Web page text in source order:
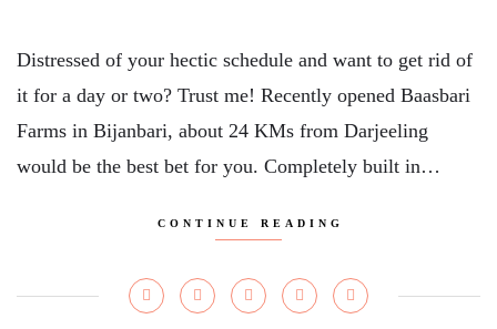
Distressed of your hectic schedule and want to get rid of
it for a day or two? Trust me! Recently opened Baasbari
Farms in Bijanbari, about 24 KMs from Darjeeling
would be the best bet for you. Completely built in…
CONTINUE READING